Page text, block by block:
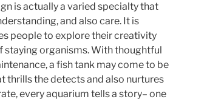
is actually a varied specialty that
and also care. It is
people to explore their creativity
organisms. With thoughtful
a fish tank may come to be
thrills the detects and also nurtures
every aquarium tells a story– one